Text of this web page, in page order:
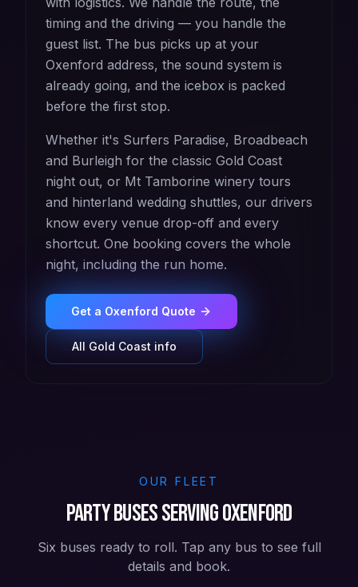
timing and the driving — you handle the
guest list. The bus picks up at your
Oxenford address, the sound system is
already going, and the icebox is packed
before the first stop.
Whether it's Surfers Paradise, Broadbeach
and Burleigh for the classic Gold Coast
night out, or Mt Tamborine winery tours
and hinterland wedding shuttles, our drivers
know every venue drop-off and every
shortcut. One booking covers the whole
night, including the run home.
Get a Oxenford Quote
All Gold Coast info
OUR FLEET
Party buses serving Oxenford
Six buses ready to roll. Tap any bus to see full
details and book.